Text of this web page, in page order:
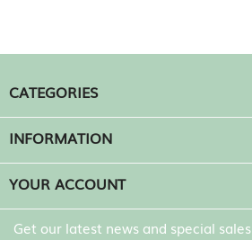
CATEGORIES
INFORMATION
YOUR ACCOUNT
Get our latest news and special sales